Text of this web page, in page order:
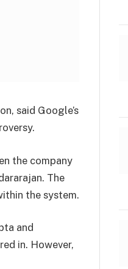
said Google’s
the company
The
the system.
and
in. However,